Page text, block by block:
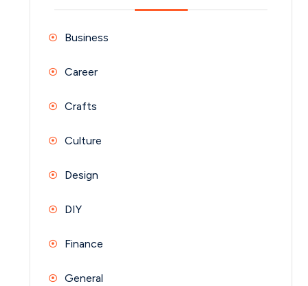
Business
Career
Crafts
Culture
Design
DIY
Finance
General